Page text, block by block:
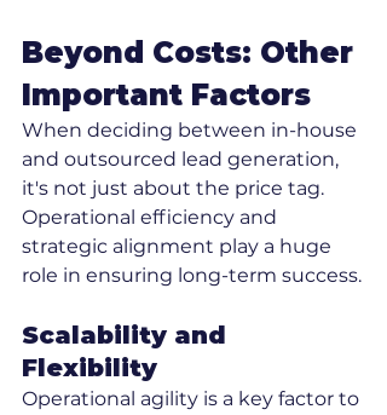
Beyond Costs: Other
Important Factors
When deciding between in-house
and outsourced lead generation,
it's not just about the price tag.
Operational efficiency and
strategic alignment play a huge
role in ensuring long-term success.
Scalability and
Flexibility
Operational agility is a key factor to